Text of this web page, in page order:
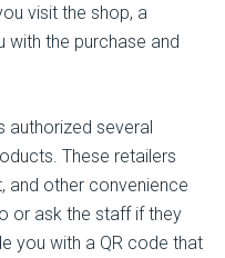
visit the shop, a
with the purchase and
authorized several
These retailers
and other convenience
or ask the staff if they
you with a QR code that